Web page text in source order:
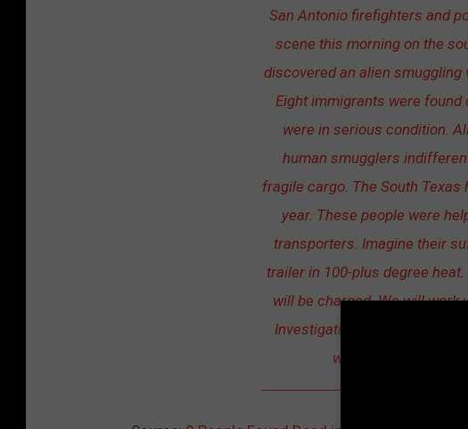
San Antonio firefighters and
scene this morning on the
discovered an alien smuggling
Eight immigrants were found
were in serious condition.
human smugglers
fragile cargo. The South
year. These people were
transporters. Imagine their
trailer in 100-plus degree
will be charged. We will work
Investigations and the local
who were